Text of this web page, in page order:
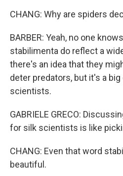
CHANG: Why are spiders
BARBER: Yeah, no one
stabilimenta do reflect a
there's an idea that they
deter predators, but it's a
scientists.
GABRIELE GRECO:
for silk scientists is like
CHANG: Even that word
beautiful.